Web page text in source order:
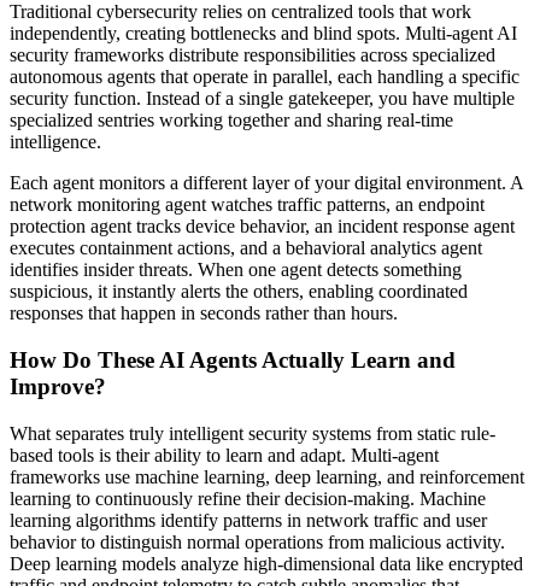
Traditional cybersecurity relies on centralized tools that work
independently, creating bottlenecks and blind spots. Multi-agent AI
security frameworks distribute responsibilities across specialized
autonomous agents that operate in parallel, each handling a specific
security function. Instead of a single gatekeeper, you have multiple
specialized sentries working together and sharing real-time
intelligence.
Each agent monitors a different layer of your digital environment. A
network monitoring agent watches traffic patterns, an endpoint
protection agent tracks device behavior, an incident response agent
executes containment actions, and a behavioral analytics agent
identifies insider threats. When one agent detects something
suspicious, it instantly alerts the others, enabling coordinated
responses that happen in seconds rather than hours.
How Do These AI Agents Actually Learn and
Improve?
What separates truly intelligent security systems from static rule-
based tools is their ability to learn and adapt. Multi-agent
frameworks use machine learning, deep learning, and reinforcement
learning to continuously refine their decision-making. Machine
learning algorithms identify patterns in network traffic and user
behavior to distinguish normal operations from malicious activity.
Deep learning models analyze high-dimensional data like encrypted